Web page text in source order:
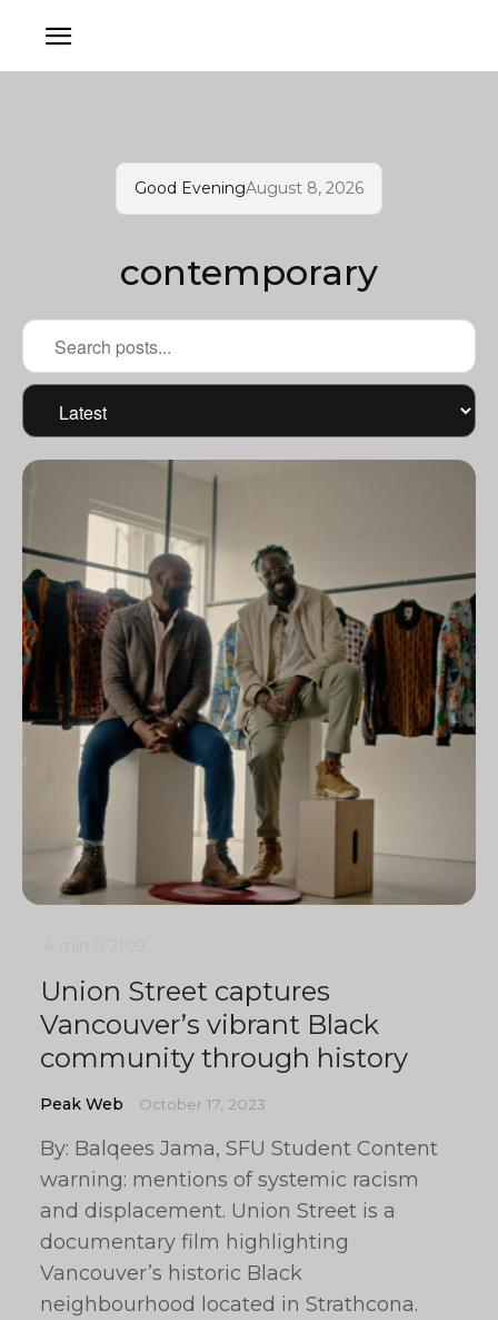
Good EveningAugust 8, 2026
contemporary
Union Street captures
Vancouver’s vibrant Black
community through history
Peak Web October 17, 2023
By: Balqees Jama, SFU Student Content
warning: mentions of systemic racism
and displacement. Union Street is a
documentary film highlighting
Vancouver’s historic Black
neighbourhood located in Strathcona.